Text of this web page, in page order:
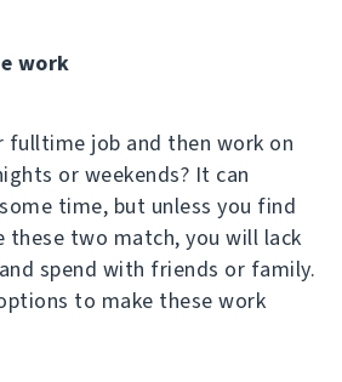
work
fulltime job and then work on
or weekends? It can
time, but unless you find
these two match, you will lack
spend with friends or family.
to make these work